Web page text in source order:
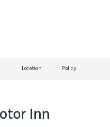
Location Policy
Inn